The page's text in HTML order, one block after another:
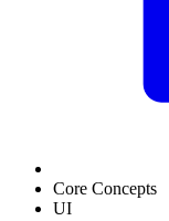
Core Concepts
UI